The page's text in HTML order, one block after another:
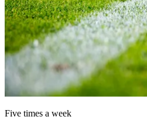
Five times a week